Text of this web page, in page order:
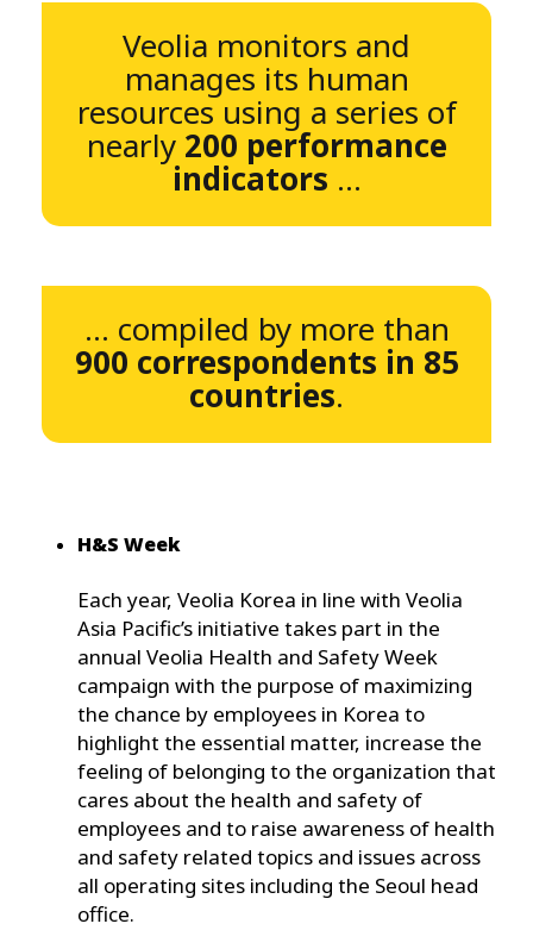
Veolia monitors and
manages its human
resources using a series of
nearly 200 performance
indicators ...
... compiled by more than
900 correspondents in 85
countries.
H&S Week
Each year, Veolia Korea in line with Veolia
Asia Pacific’s initiative takes part in the
annual Veolia Health and Safety Week
campaign with the purpose of maximizing
the chance by employees in Korea to
highlight the essential matter, increase the
feeling of belonging to the organization that
cares about the health and safety of
employees and to raise awareness of health
and safety related topics and issues across
all operating sites including the Seoul head
office.